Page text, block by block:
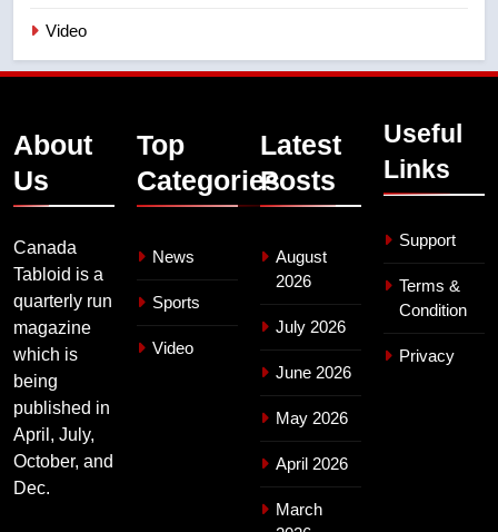
Video
About
Us
Canada
Tabloid is a
quarterly run
magazine
which is
being
published in
April, July,
October, and
Dec.
Top
Categories
News
Sports
Video
Latest
Posts
August
2026
July 2026
June 2026
May 2026
April 2026
March
Useful
Links
Support
Terms &
Condition
Privacy